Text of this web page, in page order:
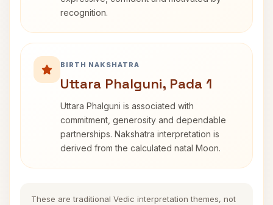
recognition.
BIRTH NAKSHATRA
Uttara Phalguni, Pada 1
Uttara Phalguni is associated with
commitment, generosity and dependable
partnerships. Nakshatra interpretation is
derived from the calculated natal Moon.
These are traditional Vedic interpretation themes, not